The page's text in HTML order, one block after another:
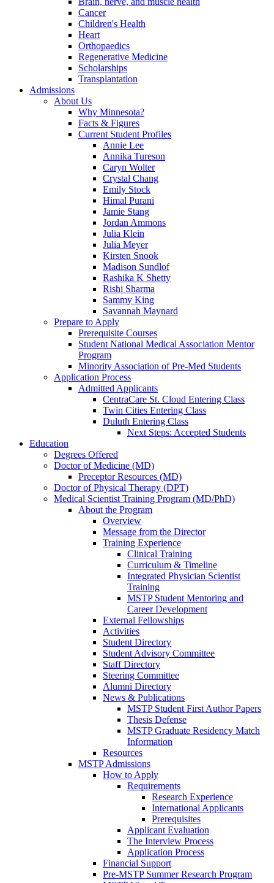
Cancer
Children's Health
Heart
Orthopaedics
Regenerative Medicine
Scholarships
Transplantation
Admissions
About Us
Why Minnesota?
Facts & Figures
Current Student Profiles
Annie Lee
Annika Tureson
Caryn Wolter
Crystal Chang
Emily Stock
Himal Purani
Jamie Stang
Jordan Ammons
Julia Klein
Julia Meyer
Kirsten Snook
Madison Sundlof
Rashika K Shetty
Rishi Sharma
Sammy King
Savannah Maynard
Prepare to Apply
Prerequisite Courses
Student National Medical Association Mentor
Program
Minority Association of Pre-Med Students
Application Process
Admitted Applicants
CentraCare St. Cloud Entering Class
Twin Cities Entering Class
Duluth Entering Class
Next Steps: Accepted Students
Education
Degrees Offered
Doctor of Medicine (MD)
Preceptor Resources (MD)
Doctor of Physical Therapy (DPT)
Medical Scientist Training Program (MD/PhD)
About the Program
Overview
Message from the Director
Training Experience
Clinical Training
Curriculum & Timeline
Integrated Physician Scientist
Training
MSTP Student Mentoring and
Career Development
External Fellowships
Activities
Student Directory
Student Advisory Committee
Staff Directory
Steering Committee
Alumni Directory
News & Publications
MSTP Student First Author Papers
Thesis Defense
MSTP Graduate Residency Match
Information
Resources
MSTP Admissions
How to Apply
Requirements
Research Experience
International Applicants
Prerequisites
Applicant Evaluation
The Interview Process
Application Process
Financial Support
Pre-MSTP Summer Research Program